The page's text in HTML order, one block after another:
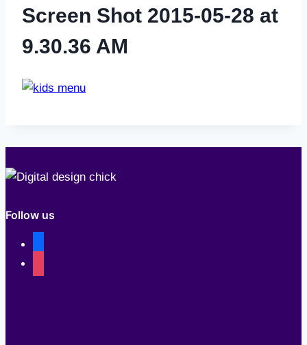
Screen Shot 2015-05-28 at
9.30.36 AM
Follow us